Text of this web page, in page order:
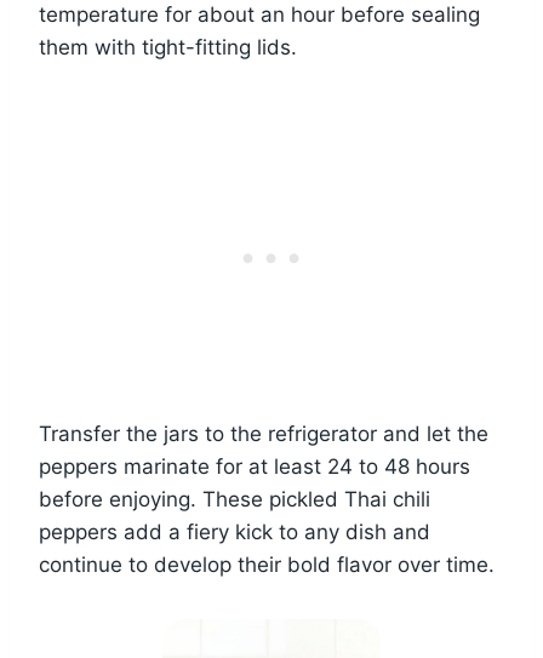
temperature for about an hour before sealing
them with tight-fitting lids.
Transfer the jars to the refrigerator and let the
peppers marinate for at least 24 to 48 hours
before enjoying. These pickled Thai chili
peppers add a fiery kick to any dish and
continue to develop their bold flavor over time.